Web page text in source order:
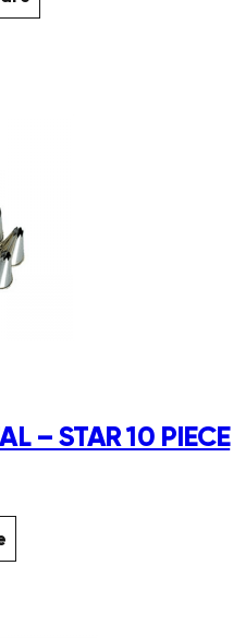
– STAR 10 PIECE